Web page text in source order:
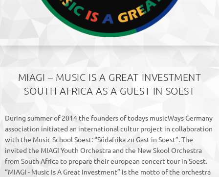
MIAGI – MUSIC IS A GREAT INVESTMENT
SOUTH AFRICA AS A GUEST IN SOEST
During summer of 2014 the founders of todays musicWays Germany
association initiated an international cultur project in collaboration
with the Music School Soest: “Südafrika zu Gast in Soest”. The
invited the MIAGI Youth Orchestra and the New Skool Orchestra
from South Africa to prepare their european concert tour in Soest.
“MIAGI - Music Is A Great Investment” is the motto of the orchestra